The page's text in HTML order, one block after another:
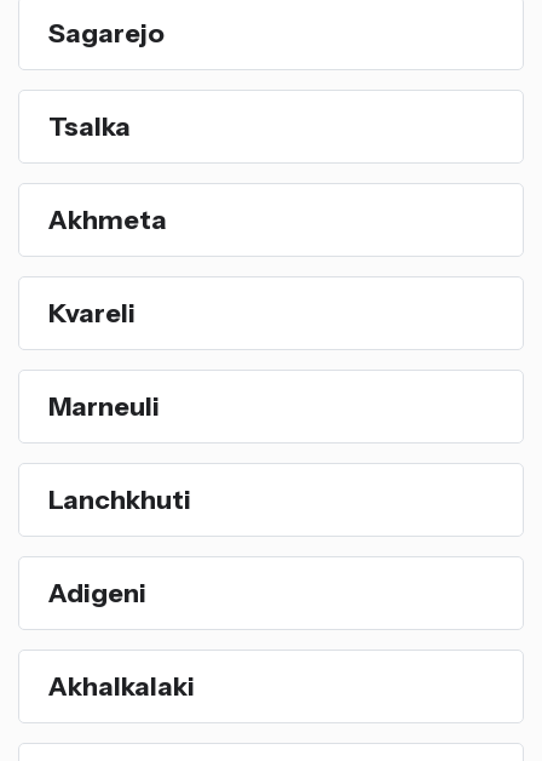
Sagarejo
Tsalka
Akhmeta
Kvareli
Marneuli
Lanchkhuti
Adigeni
Akhalkalaki